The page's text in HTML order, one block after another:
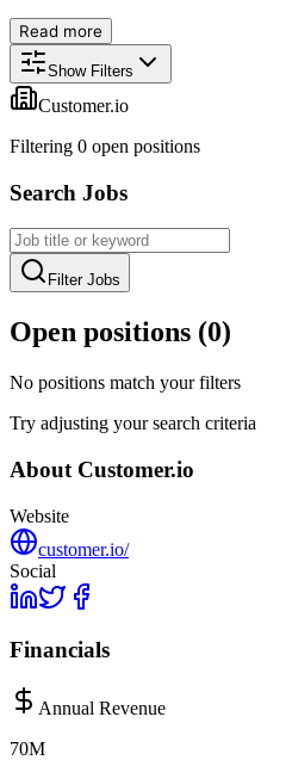
Read more
Show Filters
Customer.io
Filtering 0 open positions
Search Jobs
Filter Jobs
Open positions (0)
No positions match your filters
Try adjusting your search criteria
About Customer.io
Website
customer.io/
Social
Financials
Annual Revenue
70M